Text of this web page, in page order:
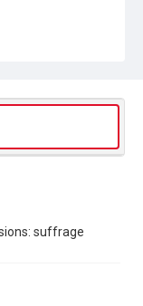
suffrage